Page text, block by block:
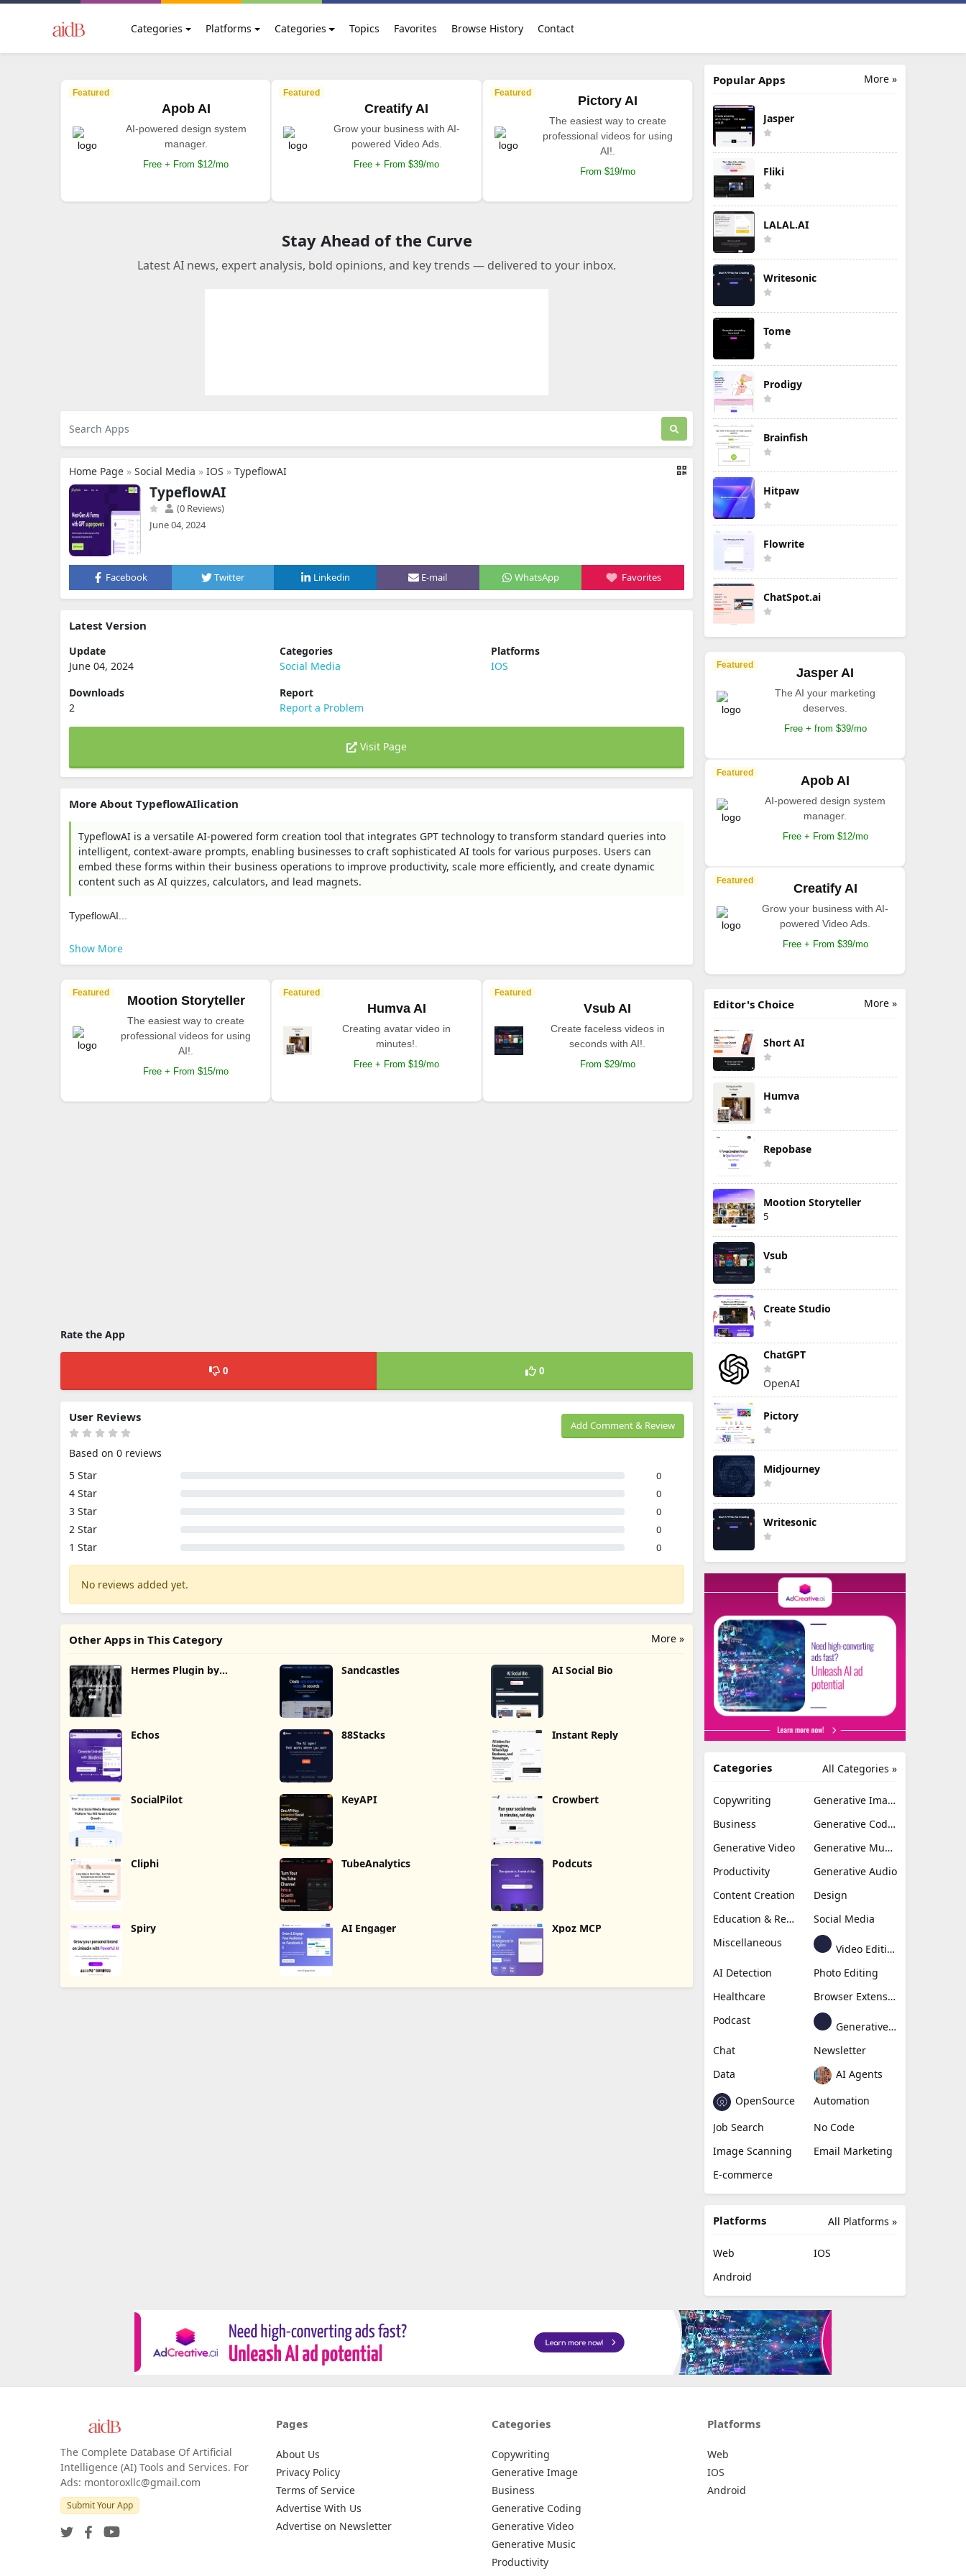
Categories Platforms Categories Topics Favorites Browse History Contact
Featured
Apob AI
AI-powered design system
manager.
Free + From $12/mo
Featured
Creatify AI
Grow your business with AI-
powered Video Ads.
Free + From $39/mo
Featured
Pictory AI
The easiest way to create
professional videos for using
AI!.
From $19/mo
Stay Ahead of the Curve
Latest AI news, expert analysis, bold opinions, and key trends — delivered to your inbox.
Home Page » Social Media » IOS » TypeflowAI
TypeflowAI
(0 Reviews)
June 04, 2024
Facebook Twitter Linkedin E-mail WhatsApp Favorites
Latest Version
Update
June 04, 2024
Categories
Social Media
Platforms
IOS
Downloads
2
Report
Report a Problem
Visit Page
More About TypeflowAIlication
TypeflowAI is a versatile AI-powered form creation tool that integrates GPT technology to transform standard queries into
intelligent, context-aware prompts, enabling businesses to craft sophisticated AI tools for various purposes. Users can
embed these forms within their business operations to improve productivity, scale more efficiently, and create dynamic
content such as AI quizzes, calculators, and lead magnets.
TypeflowAI...
Show More
Featured
Mootion Storyteller
The easiest way to create
professional videos for using
AI!.
Free + From $15/mo
Featured
Humva AI
Creating avatar video in
minutes!.
Free + From $19/mo
Featured
Vsub AI
Create faceless videos in
seconds with AI!.
From $29/mo
Rate the App
0 0
Add Comment & Review
User Reviews
Based on 0 reviews
5 Star
0
4 Star 0
3 Star 0
2 Star 0
1 Star 0
No reviews added yet.
More »
Other Apps in This Category
Hermes Plugin by Sandcastles AI Social Bio
Echos 88Stacks Instant Reply
SocialPilot KeyAPI Crowbert
Cliphi TubeAnalytics Podcuts
Spiry AI Engager Xpoz MCP
More »
Popular Apps
Jasper
Fliki
LALAL.AI
Writesonic
Tome
Prodigy
Brainfish
Hitpaw
Flowrite
ChatSpot.ai
Featured
Jasper AI
The AI your marketing
deserves.
Free + from $39/mo
Featured
Apob AI
AI-powered design system
manager.
Free + From $12/mo
Featured
Creatify AI
Grow your business with AI-
powered Video Ads.
Free + From $39/mo
More »
Editor's Choice
Short AI
Humva
Repobase
Mootion Storyteller
5
Vsub
Create Studio
ChatGPT
OpenAI
Pictory
Midjourney
Writesonic
All Categories »
Categories
Copywriting
Generative Image
Business
Generative Coding
Generative Video
Generative Music
Productivity
Generative Audio
Content Creation
Design
Education & Research
Social Media
Miscellaneous
Video Editing
AI Detection
Photo Editing
Healthcare
Browser Extension
Podcast
Generative Avatar
Chat
Newsletter
Data
AI Agents
OpenSource
Automation
Job Search
No Code
Image Scanning
Email Marketing
E-commerce
All Platforms »
Platforms
Web
IOS
Android
The Complete Database Of Artificial
Intelligence (AI) Tools and Services. For
Ads: montoroxllc@gmail.com
Submit Your App
Pages
About Us
Privacy Policy
Terms of Service
Advertise With Us
Advertise on Newsletter
Categories
Copywriting
Generative Image
Business
Generative Coding
Generative Video
Generative Music
Productivity
Platforms
Web
IOS
Android